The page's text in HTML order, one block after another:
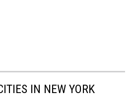
IN NEW YORK